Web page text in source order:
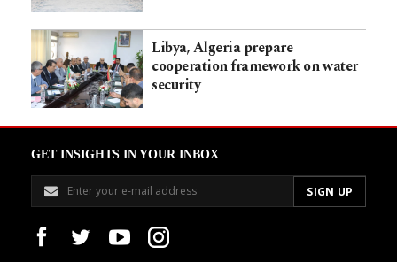
Libya, Algeria prepare
cooperation framework on water
security
GET INSIGHTS IN YOUR INBOX